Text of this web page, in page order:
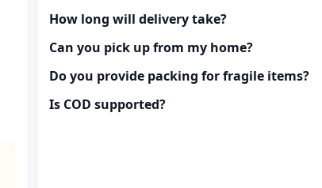
How long will delivery take?
Can you pick up from my home?
Do you provide packing for fragile items?
Is COD supported?